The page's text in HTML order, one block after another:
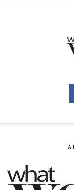
balancing your
ultimate dream
appear in one of
very first time. I